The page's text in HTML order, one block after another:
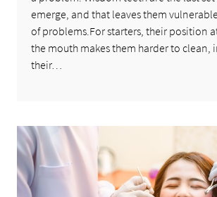
emerge, and that leaves them
of problems.For starters, their position
the mouth makes them harder to clean,
their…